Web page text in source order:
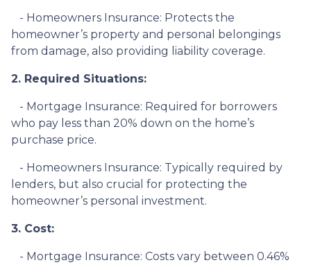
- Homeowners Insurance: Protects the
homeowner’s property and personal belongings
from damage, also providing liability coverage.
2. Required Situations:
- Mortgage Insurance: Required for borrowers
who pay less than 20% down on the home’s
purchase price.
- Homeowners Insurance: Typically required by
lenders, but also crucial for protecting the
homeowner’s personal investment.
3. Cost:
- Mortgage Insurance: Costs vary between 0.46%